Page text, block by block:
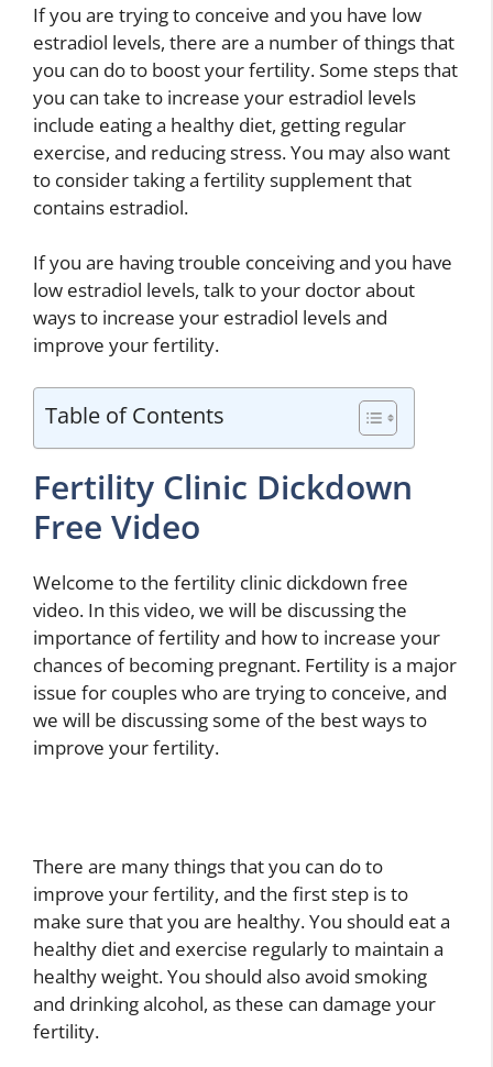
If you are trying to conceive and you have low
estradiol levels, there are a number of things that
you can do to boost your fertility. Some steps that
you can take to increase your estradiol levels
include eating a healthy diet, getting regular
exercise, and reducing stress. You may also want
to consider taking a fertility supplement that
contains estradiol.
If you are having trouble conceiving and you have
low estradiol levels, talk to your doctor about
ways to increase your estradiol levels and
improve your fertility.
Table of Contents
Fertility Clinic Dickdown
Free Video
Welcome to the fertility clinic dickdown free
video. In this video, we will be discussing the
importance of fertility and how to increase your
chances of becoming pregnant. Fertility is a major
issue for couples who are trying to conceive, and
we will be discussing some of the best ways to
improve your fertility.
There are many things that you can do to
improve your fertility, and the first step is to
make sure that you are healthy. You should eat a
healthy diet and exercise regularly to maintain a
healthy weight. You should also avoid smoking
and drinking alcohol, as these can damage your
fertility.